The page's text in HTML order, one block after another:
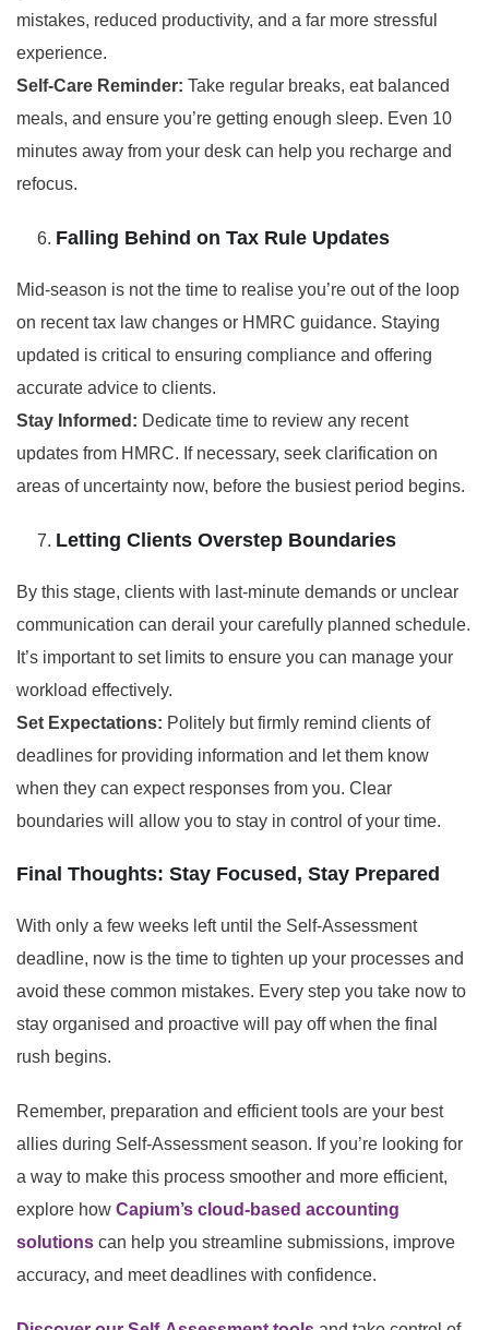
mistakes, reduced productivity, and a far more stressful
experience.
Self-Care Reminder: Take regular breaks, eat balanced
meals, and ensure you’re getting enough sleep. Even 10
minutes away from your desk can help you recharge and
refocus.
Falling Behind on Tax Rule Updates
Mid-season is not the time to realise you’re out of the loop
on recent tax law changes or HMRC guidance. Staying
updated is critical to ensuring compliance and offering
accurate advice to clients.
Stay Informed: Dedicate time to review any recent
updates from HMRC. If necessary, seek clarification on
areas of uncertainty now, before the busiest period begins.
Letting Clients Overstep Boundaries
By this stage, clients with last-minute demands or unclear
communication can derail your carefully planned schedule.
It’s important to set limits to ensure you can manage your
workload effectively.
Set Expectations: Politely but firmly remind clients of
deadlines for providing information and let them know
when they can expect responses from you. Clear
boundaries will allow you to stay in control of your time.
Final Thoughts: Stay Focused, Stay Prepared
With only a few weeks left until the Self-Assessment
deadline, now is the time to tighten up your processes and
avoid these common mistakes. Every step you take now to
stay organised and proactive will pay off when the final
rush begins.
Remember, preparation and efficient tools are your best
allies during Self-Assessment season. If you’re looking for
a way to make this process smoother and more efficient,
explore how Capium’s cloud-based accounting
solutions can help you streamline submissions, improve
accuracy, and meet deadlines with confidence.